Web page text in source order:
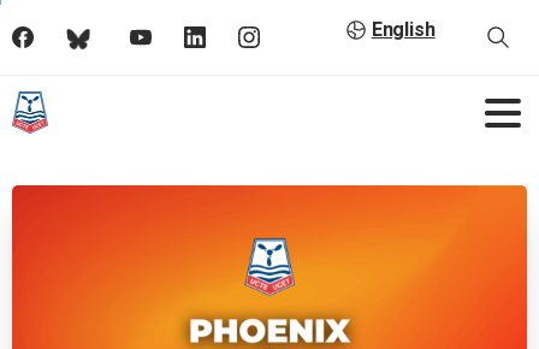
English